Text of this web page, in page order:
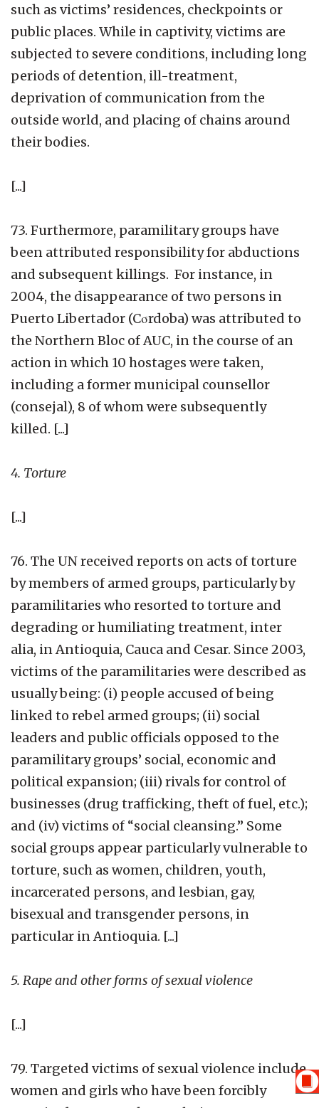
such as victims’ residences, checkpoints or
public places. While in captivity, victims are
subjected to severe conditions, including long
periods of detention, ill-treatment,
deprivation of communication from the
outside world, and placing of chains around
their bodies.
[...]
73. Furthermore, paramilitary groups have
been attributed responsibility for abductions
and subsequent killings. For instance, in
2004, the disappearance of two persons in
Puerto Libertador (Cσrdoba) was attributed to
the Northern Bloc of AUC, in the course of an
action in which 10 hostages were taken,
including a former municipal counsellor
(consejal), 8 of whom were subsequently
killed. [...]
4. Torture
[...]
76. The UN received reports on acts of torture
by members of armed groups, particularly by
paramilitaries who resorted to torture and
degrading or humiliating treatment, inter
alia, in Antioquia, Cauca and Cesar. Since 2003,
victims of the paramilitaries were described as
usually being: (i) people accused of being
linked to rebel armed groups; (ii) social
leaders and public officials opposed to the
paramilitary groups’ social, economic and
political expansion; (iii) rivals for control of
businesses (drug trafficking, theft of fuel, etc.);
and (iv) victims of “social cleansing.” Some
social groups appear particularly vulnerable to
torture, such as women, children, youth,
incarcerated persons, and lesbian, gay,
bisexual and transgender persons, in
particular in Antioquia. [...]
5. Rape and other forms of sexual violence
[...]
79. Targeted victims of sexual violence include
women and girls who have been forcibly